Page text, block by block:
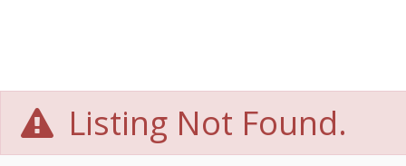
Listing Not Found.